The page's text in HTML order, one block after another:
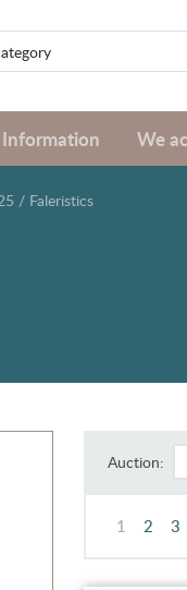
Information We
/ Faleristics
Auction:
1 2 3